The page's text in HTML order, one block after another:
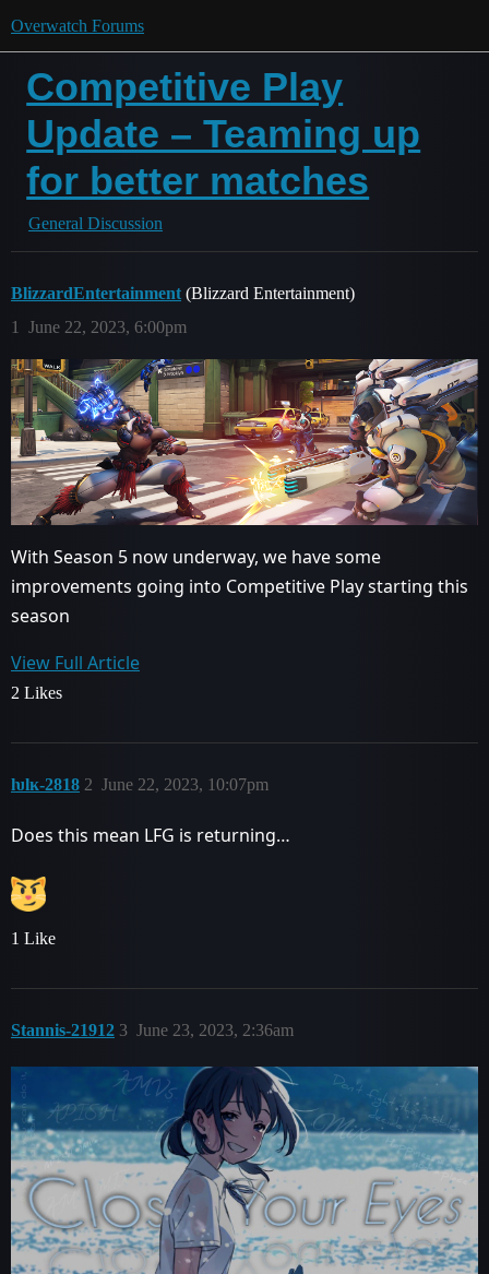
Overwatch Forums
Competitive Play
Update – Teaming up
for better matches
General Discussion
BlizzardEntertainment (Blizzard Entertainment)
June 22, 2023, 6:00pm
1
With Season 5 now underway, we have some
improvements going into Competitive Play starting this
season
View Full Article
2 Likes
ƕlĸ-2818 June 22, 2023, 10:07pm
2
Does this mean LFG is returning…
1 Like
Stannis-21912 June 23, 2023, 2:36am
3